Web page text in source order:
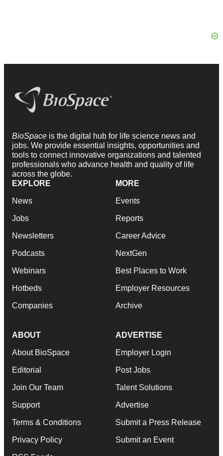
BioSpace is the digital hub for life science news and
jobs. We provide essential insights, opportunities and
tools to connect innovative organizations and talented
professionals who advance health and quality of life
across the globe.
EXPLORE
News
Jobs
Newsletters
Podcasts
Webinars
Hotbeds
Companies
MORE
Events
Reports
Career Advice
NextGen
Best Places to Work
Employer Resources
Archive
ABOUT
About BioSpace
Editorial
Join Our Team
Support
Terms & Conditions
Privacy Policy
ADVERTISE
Employer Login
Post Jobs
Talent Solutions
Advertise
Submit a Press Release
Submit an Event